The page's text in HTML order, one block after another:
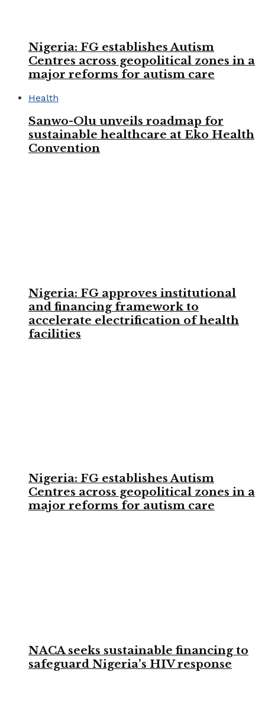
Nigeria: FG establishes Autism
Centres across geopolitical zones in a
major reforms for autism care
Health
Sanwo-Olu unveils roadmap for
sustainable healthcare at Eko Health
Convention
Nigeria: FG approves institutional
and financing framework to
accelerate electrification of health
facilities
Nigeria: FG establishes Autism
Centres across geopolitical zones in a
major reforms for autism care
NACA seeks sustainable financing to
safeguard Nigeria’s HIV response